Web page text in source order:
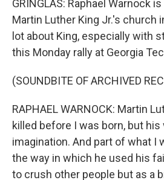
GRINGLAS: Raphael Warnock
Martin Luther King Jr.'s church
lot about King, especially with
this Monday rally at Georgia
(SOUNDBITE OF ARCHIVED
RAPHAEL WARNOCK: Martin
killed before I was born, but
imagination. And part of what I
the way in which he used his
to crush other people but as a